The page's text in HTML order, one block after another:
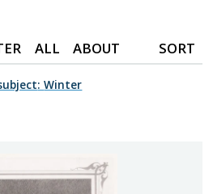
ALL ABOUT SORT
:Winter